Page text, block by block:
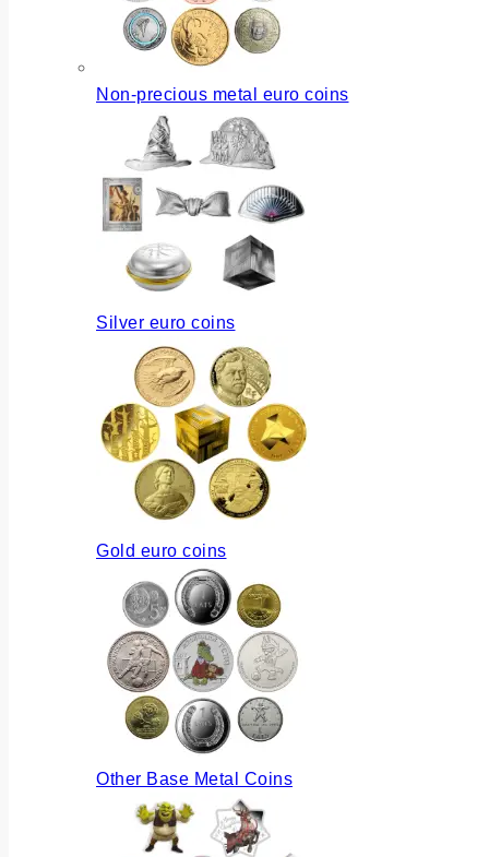
Non-precious metal euro coins
Silver euro coins
Gold euro coins
Other Base Metal Coins